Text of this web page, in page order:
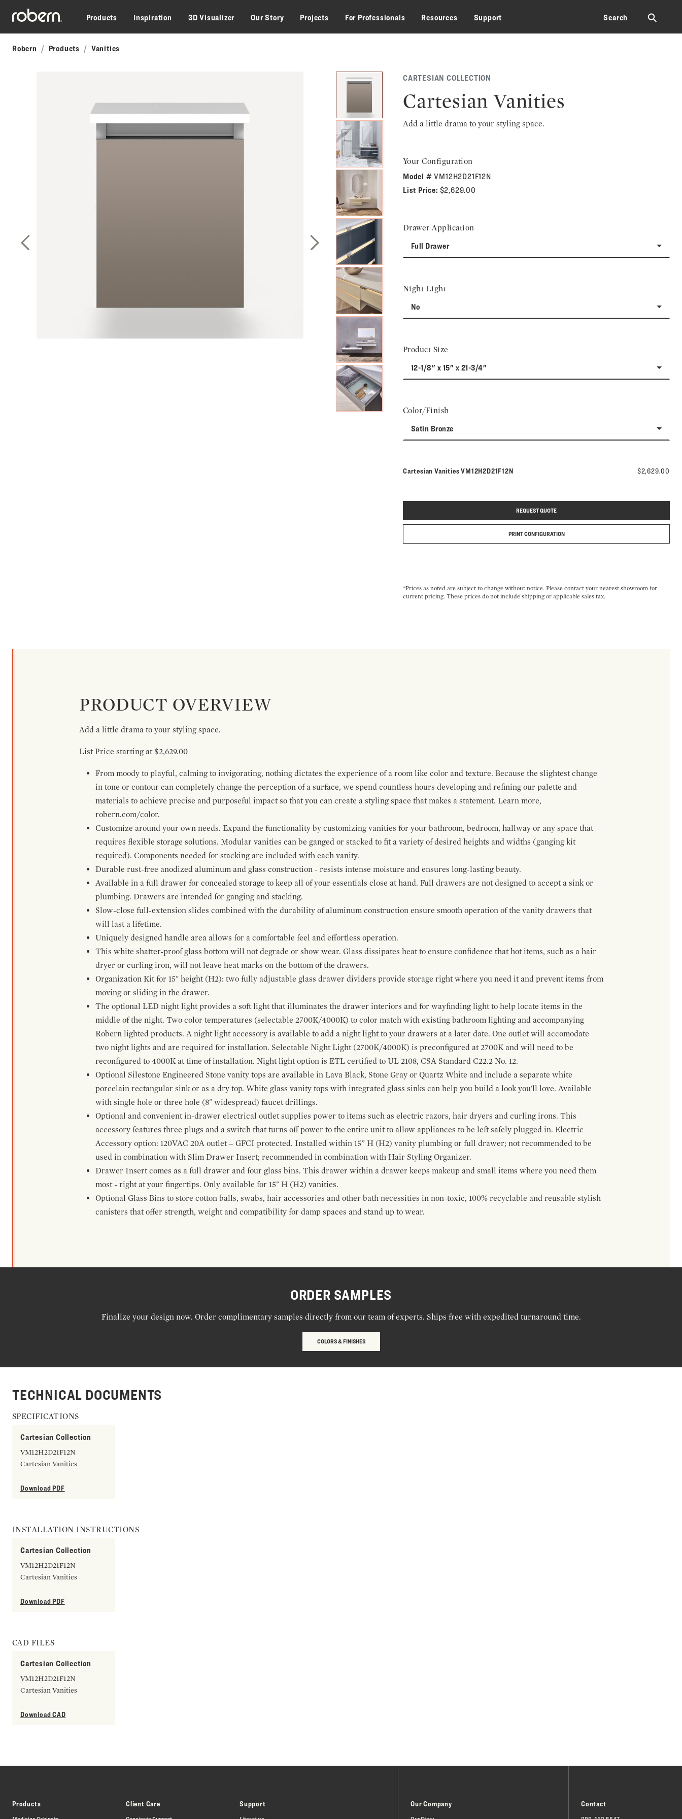
Skip to main content
Products
Inspiration 3D Visualizer Our Story Projects For Professionals Resources Support Search ⚲
Robern Products Vanities
Next Slide
CARTESIAN COLLECTION
Cartesian Vanities
Add a little drama to your styling space.
Your Configuration
Model #VM12H2D21F12N
List Price: $2,629.00
Drawer Application
Full Drawer
Night Light
No
Product Size
12-1/8" x 15" x 21-3/4"
Color/Finish
Satin Bronze
Cartesian VanitiesModel number:
VM12H2D21F12N $2,629.00
REQUEST QUOTE
PRINT CONFIGURATION
*Prices as noted are subject to change without notice. Please contact your nearest showroom for
current pricing. These prices do not include shipping or applicable sales tax.
PRODUCT OVERVIEW
Add a little drama to your styling space.
List Price starting at $2,629.00
From moody to playful, calming to invigorating, nothing dictates the experience of a room like color and texture. Because the slightest change
in tone or contour can completely change the perception of a surface, we spend countless hours developing and refining our palette and
materials to achieve precise and purposeful impact so that you can create a styling space that makes a statement. Learn more,
robern.com/color.
Customize around your own needs. Expand the functionality by customizing vanities for your bathroom, bedroom, hallway or any space that
requires flexible storage solutions. Modular vanities can be ganged or stacked to fit a variety of desired heights and widths (ganging kit
required). Components needed for stacking are included with each vanity.
Durable rust-free anodized aluminum and glass construction - resists intense moisture and ensures long-lasting beauty.
Available in a full drawer for concealed storage to keep all of your essentials close at hand. Full drawers are not designed to accept a sink or
plumbing. Drawers are intended for ganging and stacking.
Slow-close full-extension slides combined with the durability of aluminum construction ensure smooth operation of the vanity drawers that
will last a lifetime.
Uniquely designed handle area allows for a comfortable feel and effortless operation.
This white shatter-proof glass bottom will not degrade or show wear. Glass dissipates heat to ensure confidence that hot items, such as a hair
dryer or curling iron, will not leave heat marks on the bottom of the drawers.
Organization Kit for 15" height (H2): two fully adjustable glass drawer dividers provide storage right where you need it and prevent items from
moving or sliding in the drawer.
The optional LED night light provides a soft light that illuminates the drawer interiors and for wayfinding light to help locate items in the
middle of the night. Two color temperatures (selectable 2700K/4000K) to color match with existing bathroom lighting and accompanying
Robern lighted products. A night light accessory is available to add a night light to your drawers at a later date. One outlet will accomodate
two night lights and are required for installation. Selectable Night Light (2700K/4000K) is preconfigured at 2700K and will need to be
reconfigured to 4000K at time of installation. Night light option is ETL certified to UL 2108, CSA Standard C22.2 No. 12.
Optional Silestone Engineered Stone vanity tops are available in Lava Black, Stone Gray or Quartz White and include a separate white
porcelain rectangular sink or as a dry top. White glass vanity tops with integrated glass sinks can help you build a look you'll love. Available
with single hole or three hole (8" widespread) faucet drillings.
Optional and convenient in-drawer electrical outlet supplies power to items such as electric razors, hair dryers and curling irons. This
accessory features three plugs and a switch that turns off power to the entire unit to allow appliances to be left safely plugged in. Electric
Accessory option: 120VAC 20A outlet – GFCI protected. Installed within 15” H (H2) vanity plumbing or full drawer; not recommended to be
used in combination with Slim Drawer Insert; recommended in combination with Hair Styling Organizer.
Drawer Insert comes as a full drawer and four glass bins. This drawer within a drawer keeps makeup and small items where you need them
most - right at your fingertips. Only available for 15" H (H2) vanities.
Optional Glass Bins to store cotton balls, swabs, hair accessories and other bath necessities in non-toxic, 100% recyclable and reusable stylish
canisters that offer strength, weight and compatibility for damp spaces and stand up to wear.
ORDER SAMPLES
Finalize your design now. Order complimentary samples directly from our team of experts. Ships free with expedited turnaround time.
COLORS & FINISHES
TECHNICAL DOCUMENTS
SPECIFICATIONS
Cartesian Collection
VM12H2D21F12N
Cartesian Vanities
Download PDF
INSTALLATION INSTRUCTIONS
Cartesian Collection
VM12H2D21F12N
Cartesian Vanities
Download PDF
CAD FILES
Cartesian Collection
VM12H2D21F12N
Cartesian Vanities
Download CAD
Products Client Care Support Our Company Contact